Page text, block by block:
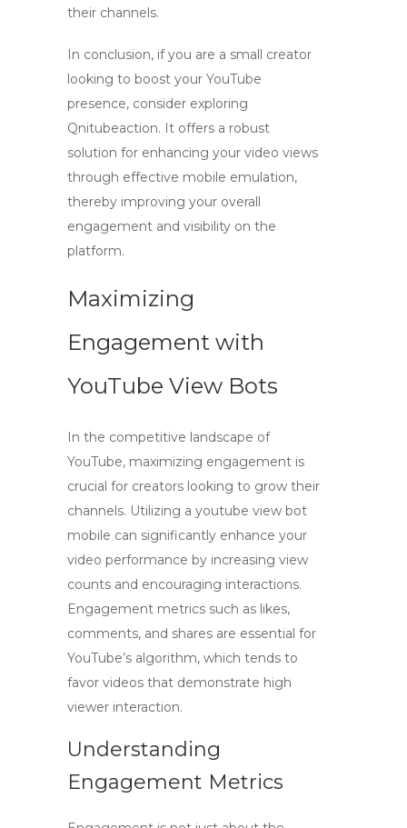
their channels.
In conclusion, if you are a small creator
looking to boost your YouTube
presence, consider exploring
Qnitubeaction. It offers a robust
solution for enhancing your video views
through effective mobile emulation,
thereby improving your overall
engagement and visibility on the
platform.
Maximizing
Engagement with
YouTube View Bots
In the competitive landscape of
YouTube, maximizing engagement is
crucial for creators looking to grow their
channels. Utilizing a youtube view bot
mobile can significantly enhance your
video performance by increasing view
counts and encouraging interactions.
Engagement metrics such as likes,
comments, and shares are essential for
YouTube’s algorithm, which tends to
favor videos that demonstrate high
viewer interaction.
Understanding
Engagement Metrics